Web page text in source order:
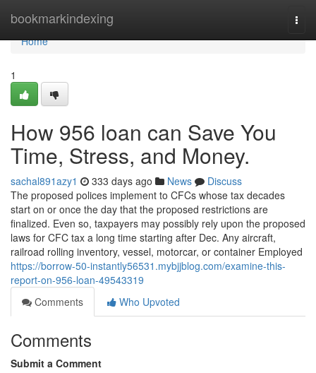
bookmarkindexing
Home
Home
1
How 956 loan can Save You
Time, Stress, and Money.
sachal891azy1 333 days ago News
Discuss
The proposed polices implement to CFCs whose tax decades
start on or once the day that the proposed restrictions are
finalized. Even so, taxpayers may possibly rely upon the proposed
laws for CFC tax a long time starting after Dec. Any aircraft,
railroad rolling inventory, vessel, motorcar, or container Employed
https://borrow-50-instantly56531.mybjjblog.com/examine-this-
report-on-956-loan-49543319
Comments
Who Upvoted
Comments
Submit a Comment